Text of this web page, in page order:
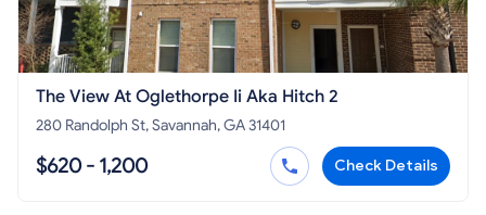
The View At Oglethorpe Ii Aka Hitch 2
280 Randolph St, Savannah, GA 31401
$620 - 1,200 Check Details